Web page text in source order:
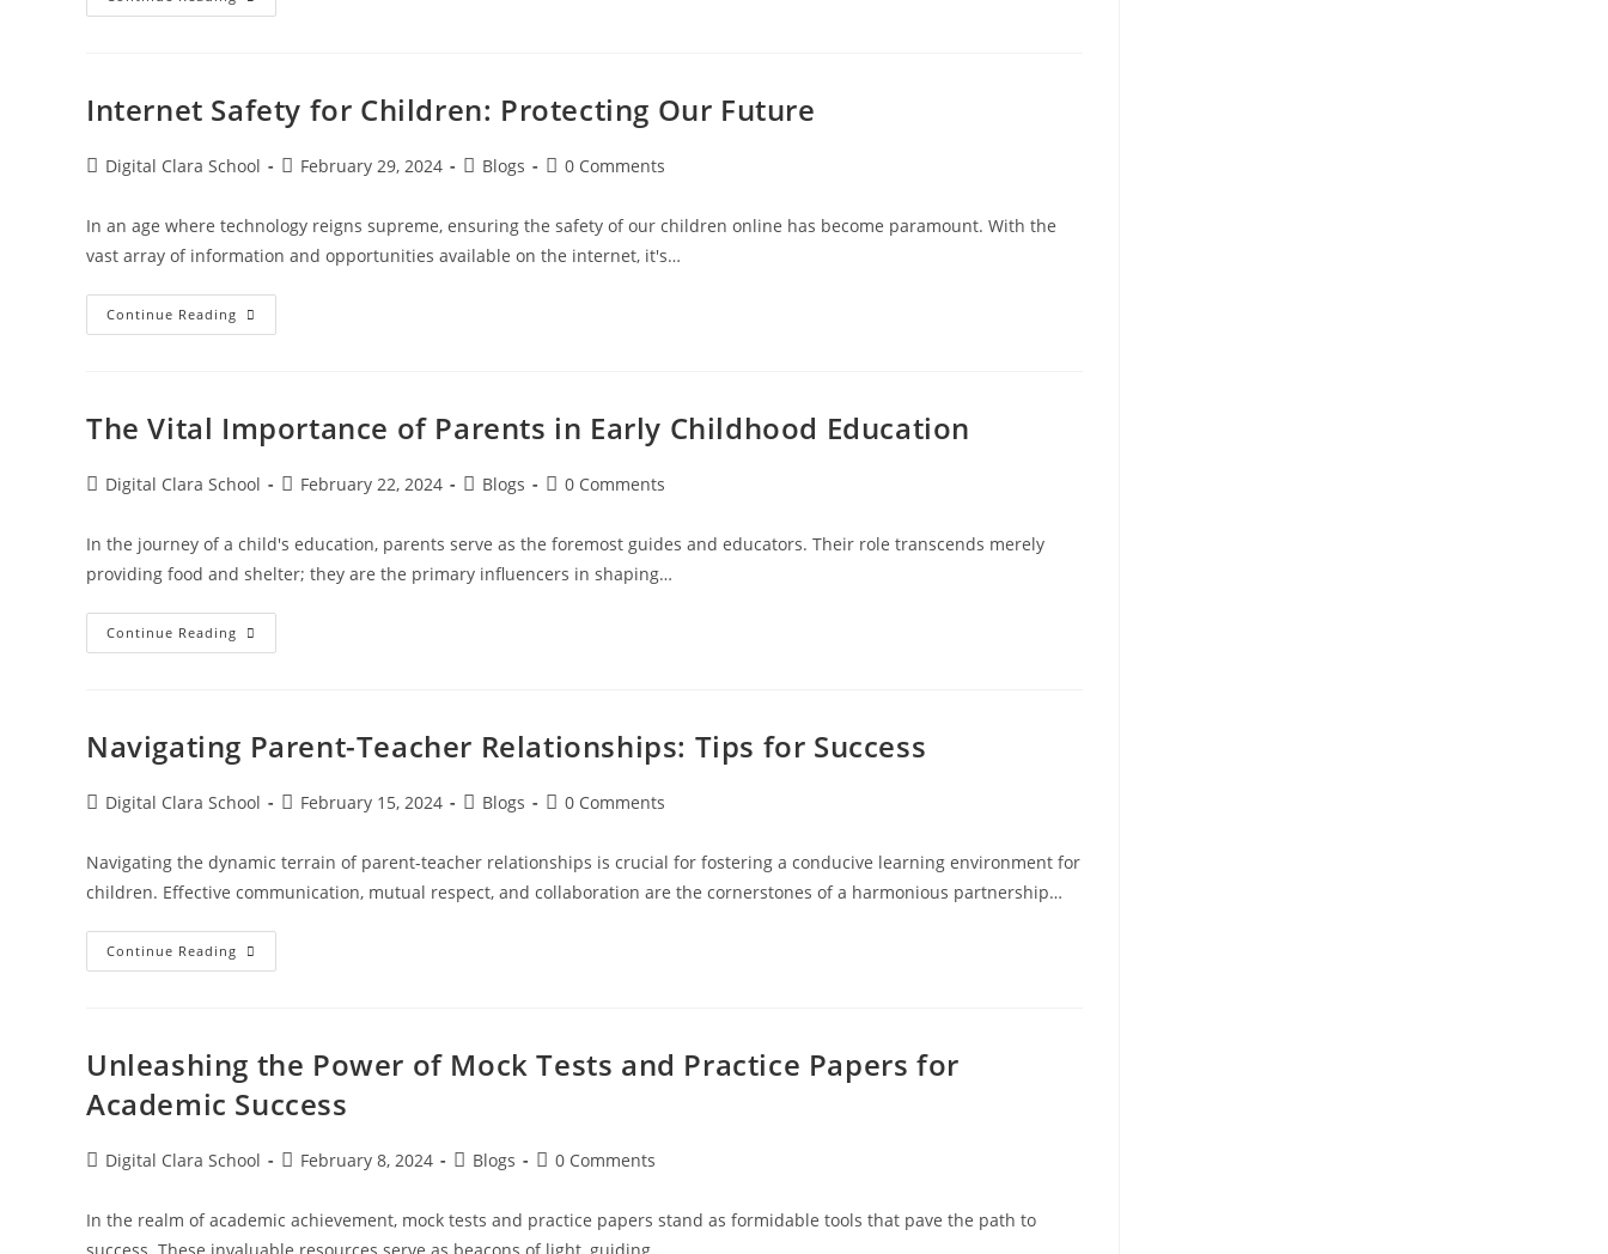
Internet Safety for Children: Protecting Our Future
Digital Clara School February 29, 2024 Blogs 0 Comments
In an age where technology reigns supreme, ensuring the safety of our children online has become paramount. With the
vast array of information and opportunities available on the internet, it's…
Continue Reading
The Vital Importance of Parents in Early Childhood Education
Digital Clara School February 22, 2024 Blogs 0 Comments
In the journey of a child's education, parents serve as the foremost guides and educators. Their role transcends merely
providing food and shelter; they are the primary influencers in shaping…
Continue Reading
Navigating Parent-Teacher Relationships: Tips for Success
Digital Clara School February 15, 2024 Blogs 0 Comments
Navigating the dynamic terrain of parent-teacher relationships is crucial for fostering a conducive learning environment for
children. Effective communication, mutual respect, and collaboration are the cornerstones of a harmonious partnership…
Continue Reading
Unleashing the Power of Mock Tests and Practice Papers for
Academic Success
Digital Clara School February 8, 2024 Blogs 0 Comments
In the realm of academic achievement, mock tests and practice papers stand as formidable tools that pave the path to